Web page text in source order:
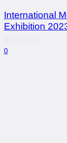
International
Exhibition
0